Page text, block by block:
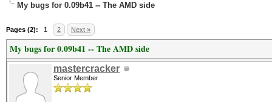
My bugs for 0.09b41 -- The AMD side
Pages (2): 1 2 Next »
My bugs for 0.09b41 -- The AMD side
mastercracker
Senior Member